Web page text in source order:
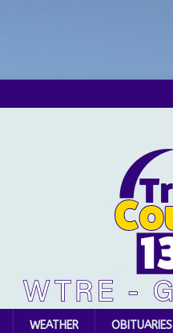
WEATHER OBITUARIES